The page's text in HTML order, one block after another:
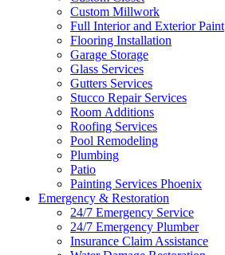
Custom Millwork
Full Interior and Exterior Paint
Flooring Installation
Garage Storage
Glass Services
Gutters Services
Stucco Repair Services
Room Additions
Roofing Services
Pool Remodeling
Plumbing
Patio
Painting Services Phoenix
Emergency & Restoration
24/7 Emergency Service
24/7 Emergency Plumber
Insurance Claim Assistance